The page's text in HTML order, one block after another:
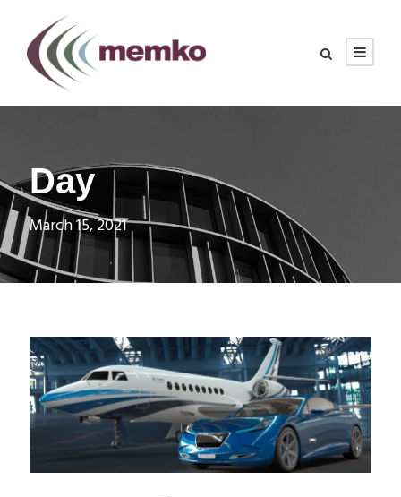
Day
March 15, 2021